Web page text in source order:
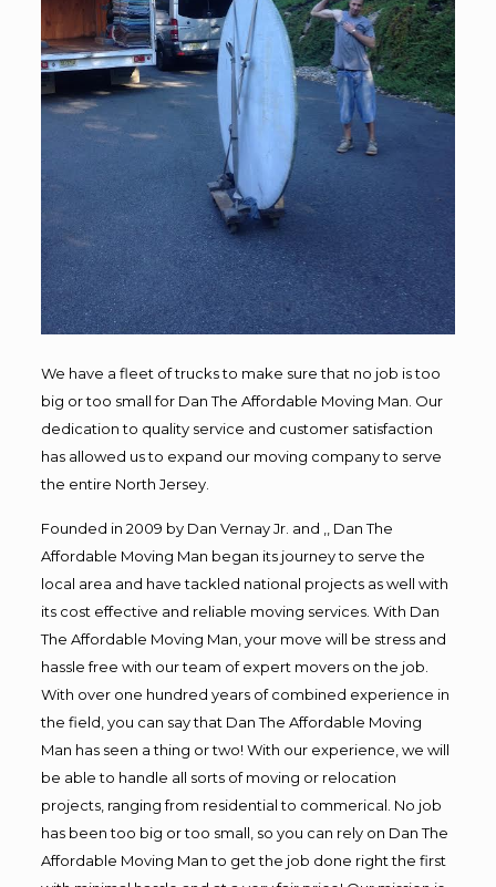
We have a fleet of trucks to make sure that no job is too
big or too small for Dan The Affordable Moving Man. Our
dedication to quality service and customer satisfaction
has allowed us to expand our moving company to serve
the entire North Jersey.
Founded in 2009 by Dan Vernay Jr. and ,, Dan The
Affordable Moving Man began its journey to serve the
local area and have tackled national projects as well with
its cost effective and reliable moving services. With Dan
The Affordable Moving Man, your move will be stress and
hassle free with our team of expert movers on the job.
With over one hundred years of combined experience in
the field, you can say that Dan The Affordable Moving
Man has seen a thing or two! With our experience, we will
be able to handle all sorts of moving or relocation
projects, ranging from residential to commerical. No job
has been too big or too small, so you can rely on Dan The
Affordable Moving Man to get the job done right the first